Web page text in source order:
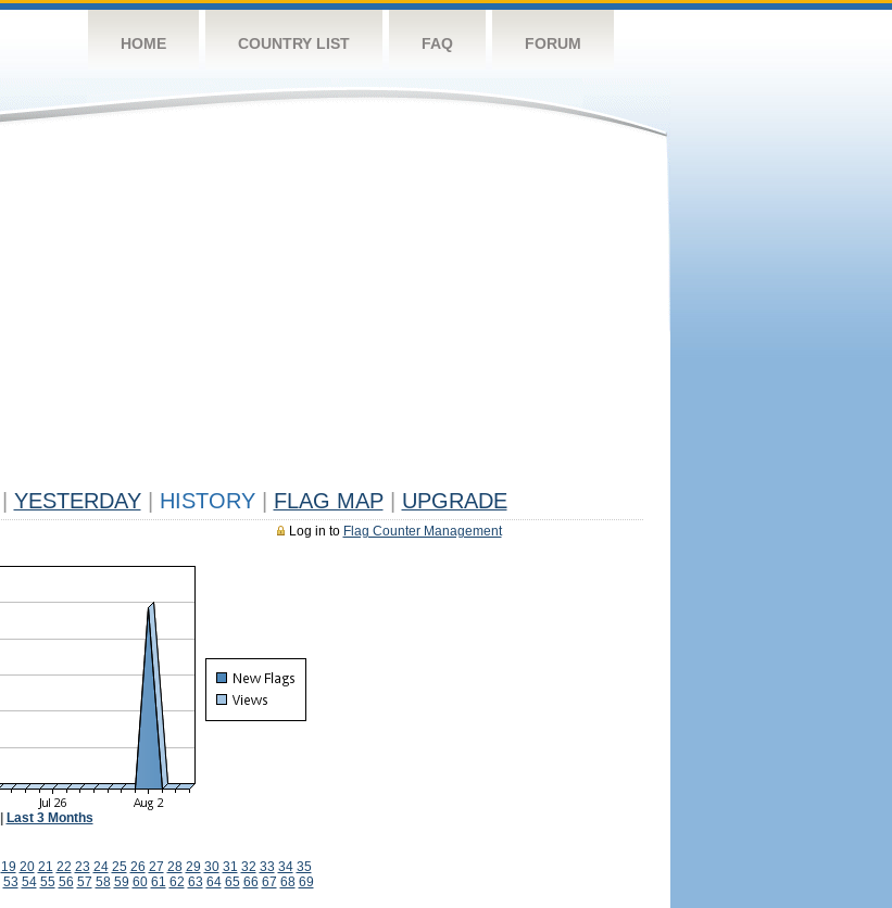
HOME COUNTRY LIST FAQ FORUM
YESTERDAY HISTORY FLAG MAP UPGRADE
Log in to Flag Counter Management
Last 3 Months
19 20 21 22 23 24 25 26 27 28 29 30 31 32 33 34 35
53 54 55 56 57 58 59 60 61 62 63 64 65 66 67 68 69